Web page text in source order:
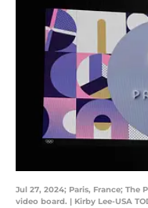
Jul 27, 2024; Paris, France; The
video board. | Kirby Lee-USA